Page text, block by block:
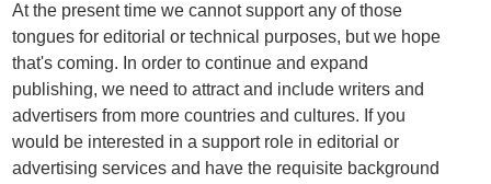
At the present time we cannot support any of those
tongues for editorial or technical purposes, but we hope
that's coming. In order to continue and expand
publishing, we need to attract and include writers and
advertisers from more countries and cultures. If you
would be interested in a support role in editorial or
advertising services and have the requisite background